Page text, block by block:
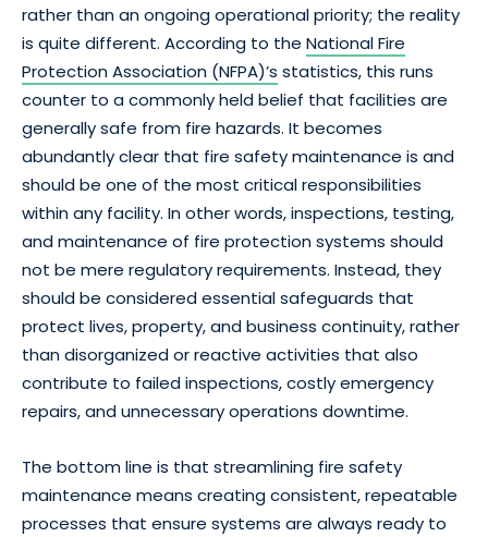
rather than an ongoing operational priority; the reality
is quite different. According to the National Fire
Protection Association (NFPA)’s statistics, this runs
counter to a commonly held belief that facilities are
generally safe from fire hazards. It becomes
abundantly clear that fire safety maintenance is and
should be one of the most critical responsibilities
within any facility. In other words, inspections, testing,
and maintenance of fire protection systems should
not be mere regulatory requirements. Instead, they
should be considered essential safeguards that
protect lives, property, and business continuity, rather
than disorganized or reactive activities that also
contribute to failed inspections, costly emergency
repairs, and unnecessary operations downtime.
The bottom line is that streamlining fire safety
maintenance means creating consistent, repeatable
processes that ensure systems are always ready to